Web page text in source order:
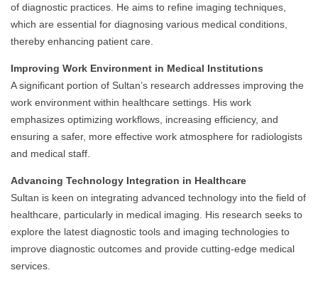
of diagnostic practices. He aims to refine imaging techniques,
which are essential for diagnosing various medical conditions,
thereby enhancing patient care.
Improving Work Environment in Medical Institutions
A significant portion of Sultan’s research addresses improving the
work environment within healthcare settings. His work
emphasizes optimizing workflows, increasing efficiency, and
ensuring a safer, more effective work atmosphere for radiologists
and medical staff.
Advancing Technology Integration in Healthcare
Sultan is keen on integrating advanced technology into the field of
healthcare, particularly in medical imaging. His research seeks to
explore the latest diagnostic tools and imaging technologies to
improve diagnostic outcomes and provide cutting-edge medical
services.